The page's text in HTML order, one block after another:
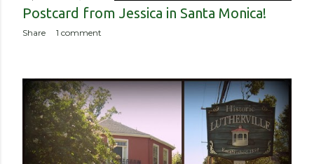
Postcard from Jessica in Santa Monica!
Share 1 comment